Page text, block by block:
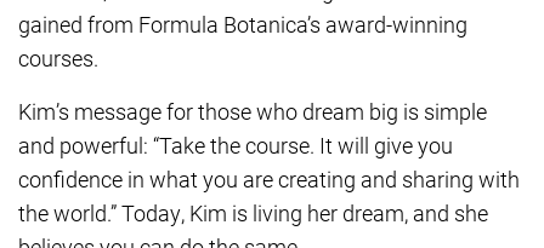
gained from Formula Botanica’s award-winning
courses.
Kim’s message for those who dream big is simple
and powerful: “Take the course. It will give you
confidence in what you are creating and sharing with
the world.” Today, Kim is living her dream, and she